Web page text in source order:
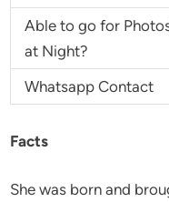
Able to go for
at Night?
Whatsapp Contact
Facts
She was born and